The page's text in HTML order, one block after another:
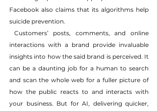
Facebook also claims that its algorithms help
suicide prevention.
interactions with a brand provide invaluable
insights into how the said brand is perceived. It
can be a daunting job for a human to search
and scan the whole web for a fuller picture of
how the public reacts to and interacts with
your business. But for AI, delivering quicker,